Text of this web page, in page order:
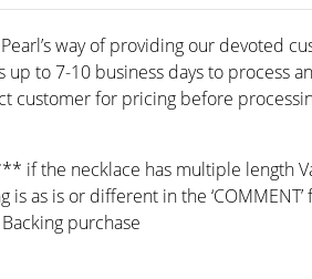
way of providing our devoted
up to 7-10 business days to
customer for pricing before
if the necklace has multiple length
as is or different in the
purchase